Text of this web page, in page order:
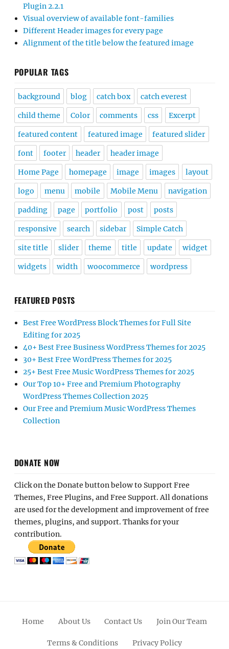
Plugin 2.2.1
Visual overview of available font-families
Different Header images for every page
Alignment of the title below the featured image
POPULAR TAGS
background blog catch box catch everest
child theme Color comments css Excerpt
featured content featured image featured slider
font footer header header image
Home Page homepage image images layout
logo menu mobile Mobile Menu navigation
padding page portfolio post posts
responsive search sidebar Simple Catch
site title slider theme title update widget
widgets width woocommerce wordpress
FEATURED POSTS
Best Free WordPress Block Themes for Full Site
Editing for 2025
40+ Best Free Business WordPress Themes for 2025
30+ Best Free WordPress Themes for 2025
25+ Best Free Music WordPress Themes for 2025
Our Top 10+ Free and Premium Photography
WordPress Themes Collection 2025
Our Free and Premium Music WordPress Themes
Collection
DONATE NOW
Click on the Donate button below to Support Free
Themes, Free Plugins, and Free Support. All donations
are used for the development and improvement of free
themes, plugins, and support. Thanks for your
contribution.
Home About Us Contact Us Join Our Team
Terms & Conditions Privacy Policy